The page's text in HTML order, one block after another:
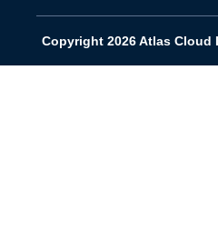
Copyright 2026 Atlas Cloud